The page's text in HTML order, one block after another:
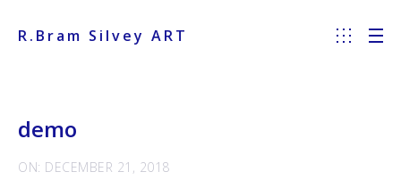
R.Bram Silvey ART
demo
ON: DECEMBER 21, 2018